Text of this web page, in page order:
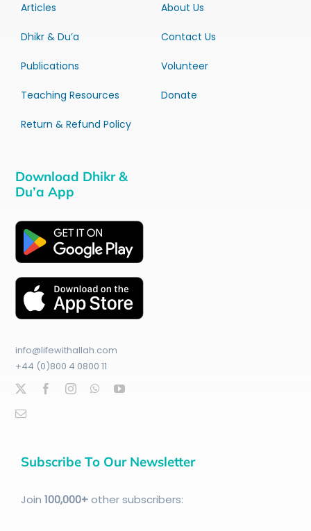
Articles
Dhikr & Du’a
Publications
Teaching Resources
Return & Refund Policy
About Us
Contact Us
Volunteer
Donate
Download Dhikr &
Du’a App
info@lifewithallah.com
+44 (0)800 4 0800 11
Subscribe To Our Newsletter
Join 100,000+other subscribers: